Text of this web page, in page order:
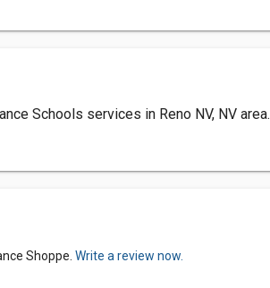
Schools services in Reno NV, NV area.
Shoppe. Write a review now.